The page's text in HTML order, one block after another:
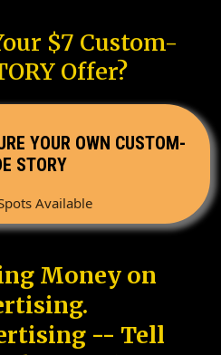
$7 Custom-
Offer?
YOUR OWN CUSTOM-
STORY
Available
Money on
-- Tell